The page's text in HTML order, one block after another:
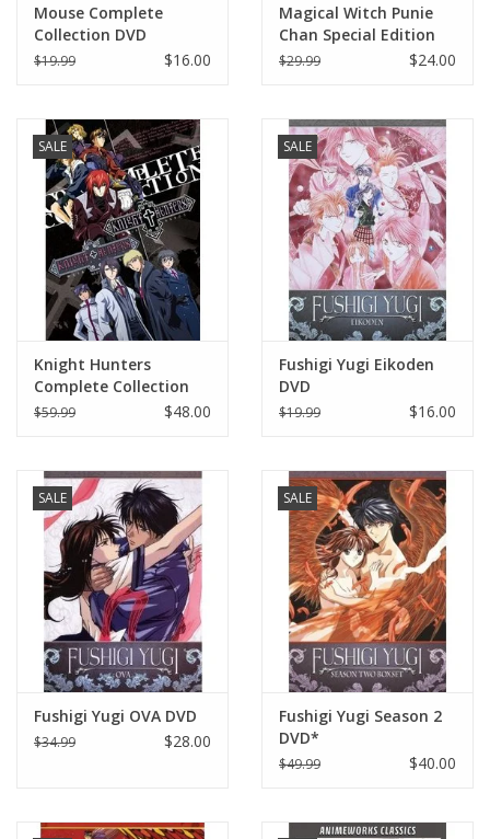
Mouse Complete
Collection DVD
$19.99 $16.00
Magical Witch Punie
Chan Special Edition
DVD
$29.99 $24.00
SALE
Knight Hunters
Complete Collection
DVD
$59.99 $48.00
SALE
Fushigi Yugi Eikoden
DVD
$19.99 $16.00
SALE
Fushigi Yugi OVA DVD
$34.99 $28.00
SALE
Fushigi Yugi Season 2
DVD*
$49.99 $40.00